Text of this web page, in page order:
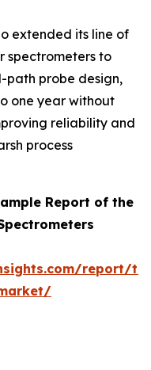
extended its line of
spectrometers to
path probe design,
one year without
reliability and
process
Report of the
report/